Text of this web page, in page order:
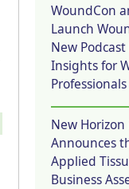
WoundCon
Launch
New
Insights for
Professionals
New
Announces
Applied
Business